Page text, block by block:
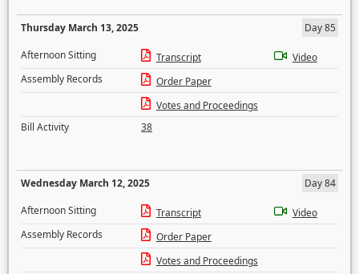
Thursday March 13, 2025
Day 85
Afternoon Sitting
Transcript
Video
Assembly Records
Order Paper
Votes and Proceedings
Bill Activity
38
Wednesday March 12, 2025
Day 84
Afternoon Sitting
Transcript
Video
Assembly Records
Order Paper
Votes and Proceedings